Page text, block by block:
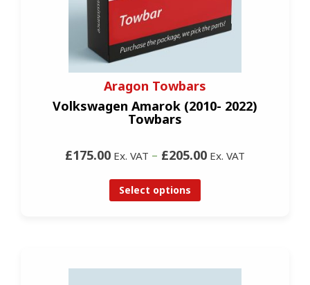
Aragon Towbars
Volkswagen Amarok (2010- 2022)
Towbars
£175.00 Ex. VAT – £205.00 Ex. VAT
Select options